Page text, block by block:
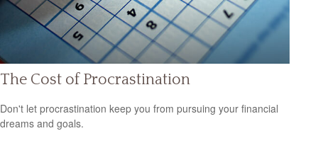
The Cost of Procrastination
Don't let procrastination keep you from pursuing your financial
dreams and goals.